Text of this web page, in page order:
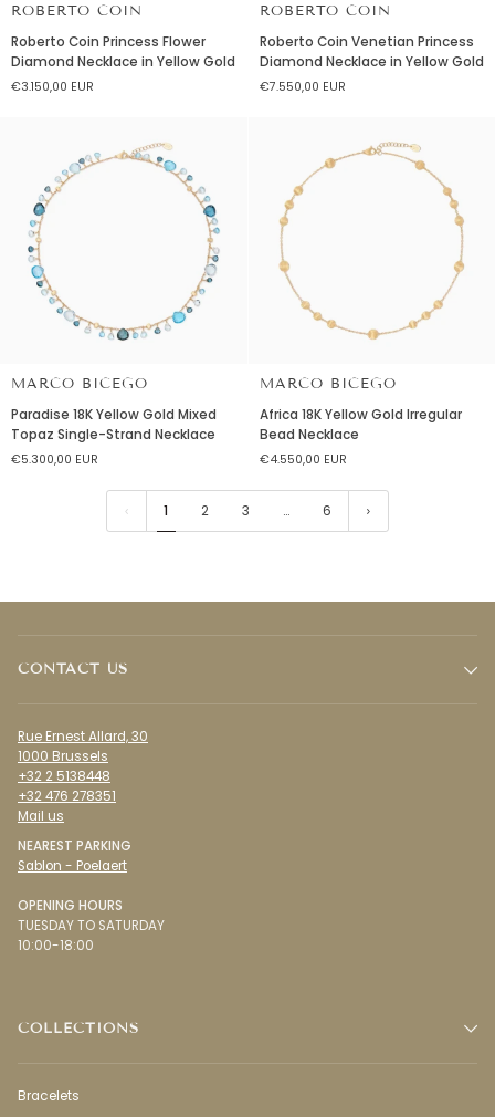
ROBERTO COIN
Coin
Princess
Flower
Roberto Coin Princess Flower
Diamond Necklace in Yellow Gold
€3.150,00 EUR
ROBERTO COIN
Coin
Venetian
Princess
Roberto Coin Venetian Princess
Diamond Necklace in Yellow Gold
€7.550,00 EUR
MARCO BICEGO
18K
Yellow
Gold
Paradise 18K Yellow Gold Mixed
Topaz Single-Strand Necklace
€5.300,00 EUR
MARCO BICEGO
18K
Yellow
Gold
Africa 18K Yellow Gold Irregular
Bead Necklace
€4.550,00 EUR
1 2 3 … 6
CONTACT US
Rue Ernest Allard, 30
1000 Brussels
+32 2 5138448
+32 476 278351
Mail us
NEAREST PARKING
Sablon - Poelaert
OPENING HOURS
TUESDAY TO SATURDAY
10:00-18:00
COLLECTIONS
Bracelets